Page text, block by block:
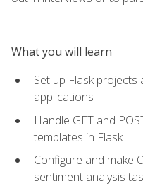
What you will learn
Set up Flask
applications
Handle GET and
templates in Flask
Configure and make
sentiment analysis